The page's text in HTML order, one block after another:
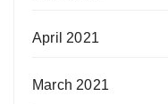
April 2021
March 2021